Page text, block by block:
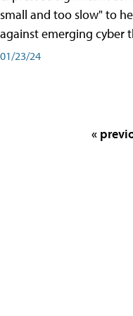
small and too slow" to
against emerging cyber
01/23/24
«